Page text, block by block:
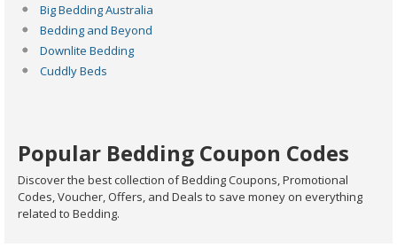
Big Bedding Australia
Bedding and Beyond
Downlite Bedding
Cuddly Beds
Popular Bedding Coupon Codes
Discover the best collection of Bedding Coupons, Promotional
Codes, Voucher, Offers, and Deals to save money on everything
related to Bedding.